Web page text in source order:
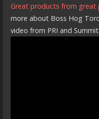
Great products from great
more about Boss Hog
video from PRI and